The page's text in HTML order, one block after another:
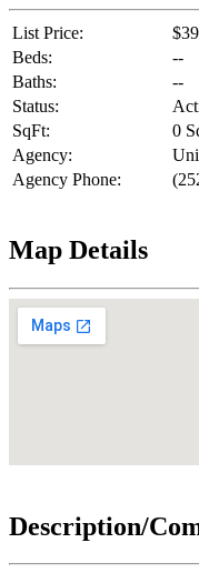
List Price:
Beds:
--
Baths:
--
Status:
SqFt:
0
Agency:
Agency Phone:
Map Details
Description/